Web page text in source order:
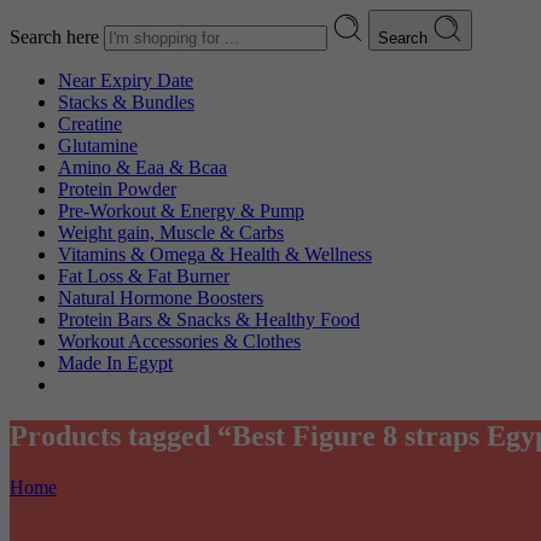
Search here Search
Near Expiry Date
Stacks & Bundles
Creatine
Glutamine
Amino & Eaa & Bcaa
Protein Powder
‏Pre-Workout & Energy & Pump
Weight gain, Muscle & Carbs
Vitamins & Omega & Health & Wellness
Fat Loss & Fat Burner
Natural Hormone Boosters
Protein Bars & Snacks & Healthy Food
Workout Accessories & Clothes
Made In Egypt
Products tagged “Best Figure 8 straps
Home